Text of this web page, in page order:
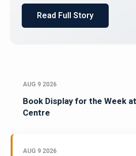
Read Full Story
AUG 9 2026
Book Display for the Week
Centre
AUG 9 2026